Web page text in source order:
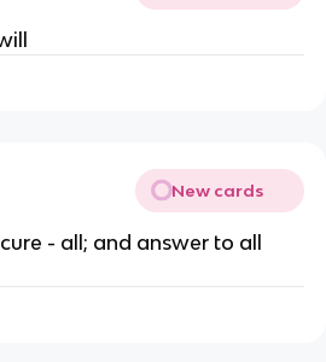
New cards
- all; and answer to all